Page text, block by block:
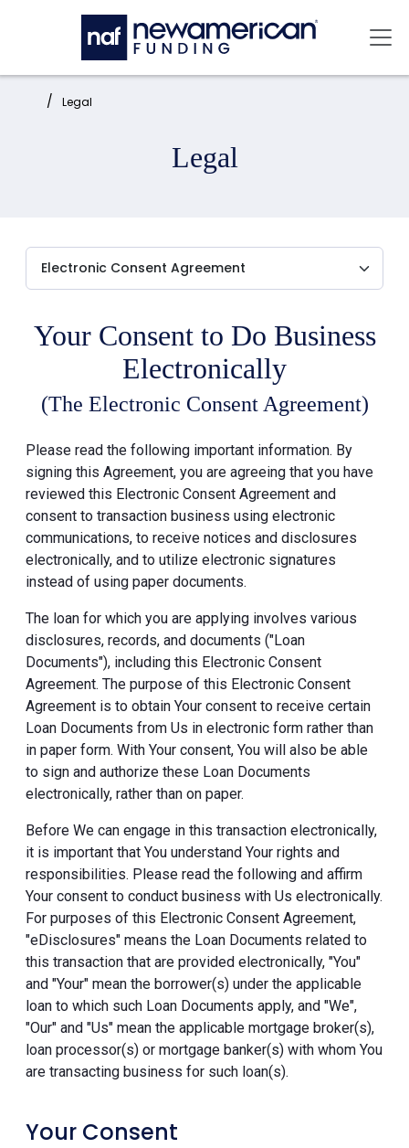
Skip to main content
Home: Legal
Legal
Your Consent to Do Business
Electronically
(The Electronic Consent Agreement)
Please read the following important information. By
signing this Agreement, you are agreeing that you have
reviewed this Electronic Consent Agreement and
consent to transaction business using electronic
communications, to receive notices and disclosures
electronically, and to utilize electronic signatures
instead of using paper documents.
The loan for which you are applying involves various
disclosures, records, and documents ("Loan
Documents"), including this Electronic Consent
Agreement. The purpose of this Electronic Consent
Agreement is to obtain Your consent to receive certain
Loan Documents from Us in electronic form rather than
in paper form. With Your consent, You will also be able
to sign and authorize these Loan Documents
electronically, rather than on paper.
Before We can engage in this transaction electronically,
it is important that You understand Your rights and
responsibilities. Please read the following and affirm
Your consent to conduct business with Us electronically.
For purposes of this Electronic Consent Agreement,
"eDisclosures" means the Loan Documents related to
this transaction that are provided electronically, "You"
and "Your" mean the borrower(s) under the applicable
loan to which such Loan Documents apply, and "We",
"Our" and "Us" mean the applicable mortgage broker(s),
loan processor(s) or mortgage banker(s) with whom You
are transacting business for such loan(s).
Your Consent